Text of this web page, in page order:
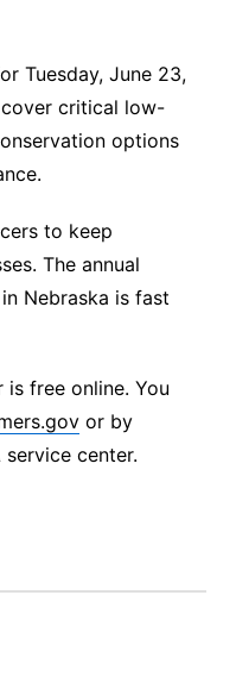
Tuesday, June 23,
critical low-
options
to keep
The annual
Nebraska is fast
free online. You
or by
center.